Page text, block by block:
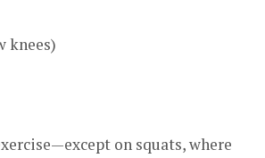
knees)
on squats, where